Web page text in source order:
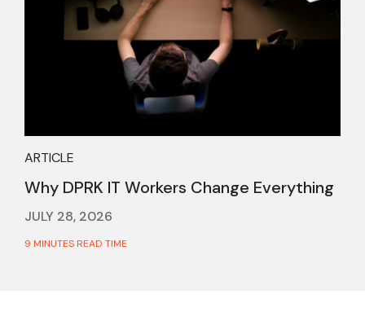
ARTICLE
Why DPRK IT Workers Change Everything
JULY 28, 2026
9 MINUTES READ TIME